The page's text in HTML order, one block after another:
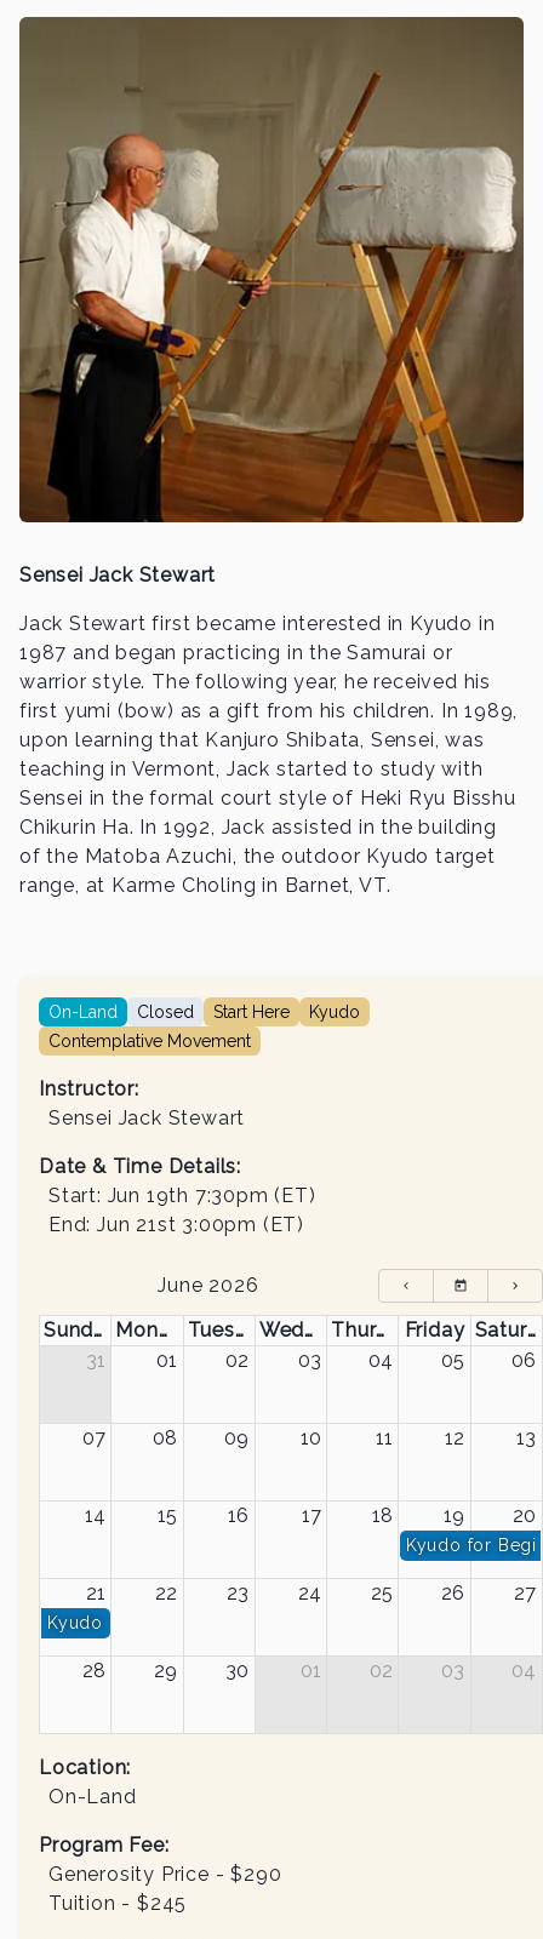
Sensei Jack Stewart
Jack Stewart first became interested in Kyudo in
1987 and began practicing in the Samurai or
warrior style. The following year, he received his
first yumi (bow) as a gift from his children. In 1989,
upon learning that Kanjuro Shibata, Sensei, was
teaching in Vermont, Jack started to study with
Sensei in the formal court style of Heki Ryu Bisshu
Chikurin Ha. In 1992, Jack assisted in the building
of the Matoba Azuchi, the outdoor Kyudo target
range, at Karme Choling in Barnet, VT.
On-Land Closed Start Here
Kyudo
Contemplative Movement
Instructor:
Sensei Jack Stewart
Date & Time Details:
Start: Jun 19th 7:30pm (ET)
End: Jun 21st 3:00pm (ET)
June 2026
Sunday
Monday Tuesday Wednesday Thursday Friday
Saturday
31
01 02 03 04 05 06
07 08 09 10 11 12 13
14 15 16 17 18 19 20
Kyudo for
21 22 23 24 25 26 27
Kyudo for Beginners
28 29 30 01 02 03 04
Location:
On-Land
Program Fee:
Generosity Price - $290
Tuition - $245